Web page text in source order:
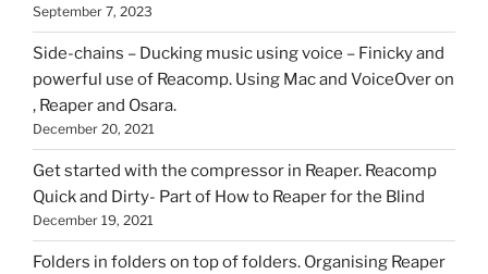
September 7, 2023
Side-chains – Ducking music using voice – Finicky and
powerful use of Reacomp. Using Mac and VoiceOver on
, Reaper and Osara.
December 20, 2021
Get started with the compressor in Reaper. Reacomp
Quick and Dirty- Part of How to Reaper for the Blind
December 19, 2021
Folders in folders on top of folders. Organising Reaper